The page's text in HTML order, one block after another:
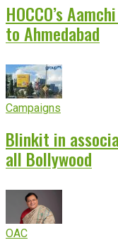
HOCCO’s
to Ahmedabad
Campaigns
Blinkit in
all Bollywood
OAC